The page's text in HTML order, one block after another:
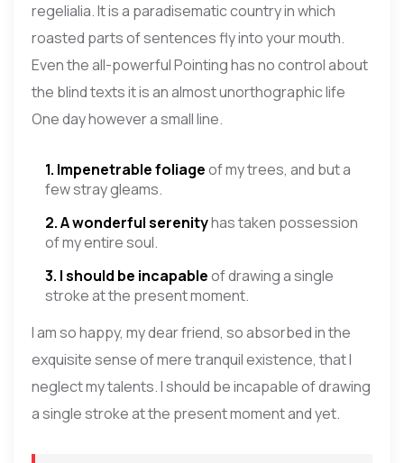
regelialia. It is a paradisematic country in which
roasted parts of sentences fly into your mouth.
Even the all-powerful Pointing has no control about
the blind texts it is an almost unorthographic life
One day however a small line.
1. Impenetrable foliageof my trees, and but a
few stray gleams.
2. A wonderful serenityhas taken possession
of my entire soul.
3. I should be incapableof drawing a single
stroke at the present moment.
I am so happy, my dear friend, so absorbed in the
exquisite sense of mere tranquil existence, that I
neglect my talents. I should be incapable of drawing
a single stroke at the present moment and yet.